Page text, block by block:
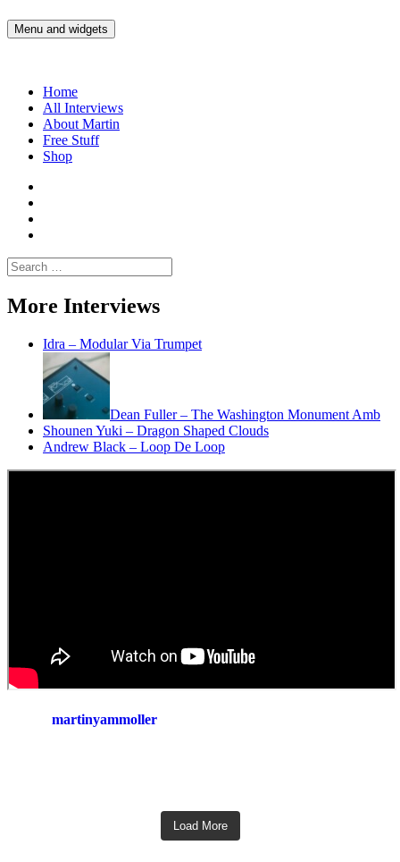
to
Martin Yam Møller
Interviews with fellow Musicians and Gear Junkies
Menu and widgets
Home
All Interviews
About Martin
Free Stuff
Shop
Spotify
Moller
Search
for:
More Interviews
Idra – Modular Via Trumpet
Dean Fuller – The Washington Monument Amb
Shounen Yuki – Dragon Shaped Clouds
Andrew Black – Loop De Loop
martinyammoller
Load More